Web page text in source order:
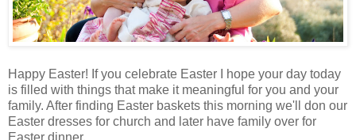
Happy Easter! If you celebrate Easter I hope your day today
is filled with things that make it meaningful for you and your
family. After finding Easter baskets this morning we'll don our
Easter dresses for church and later have family over for
Easter dinner.